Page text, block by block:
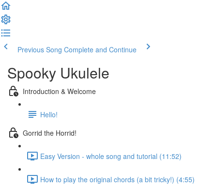
Previous Song Complete and Continue
Spooky Ukulele
Introduction & Welcome
Hello!
Gorrid the Horrid!
Easy Version - whole song and tutorial (11:52)
How to play the original chords (a bit tricky!) (4:55)